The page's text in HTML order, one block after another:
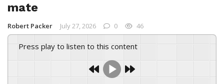
mate
Robert Packer July 27, 2026 0 46
Press play to listen to this content